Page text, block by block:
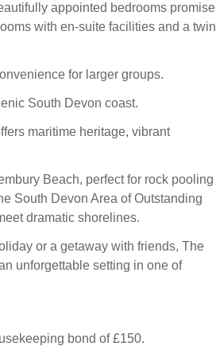
appointed bedrooms promise
with en-suite facilities and a twin
for larger groups.
South Devon coast.
maritime heritage, vibrant
Beach, perfect for rock pooling
South Devon Area of Outstanding
dramatic shorelines.
or a getaway with friends, The
unforgettable setting in one of
bond of £150.